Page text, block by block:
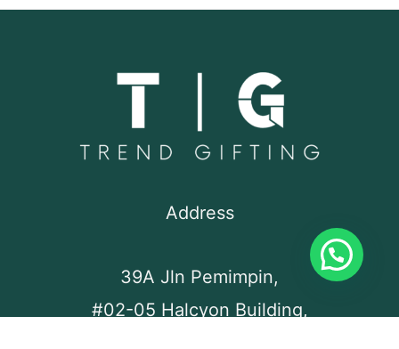
Address
39A Jln Pemimpin,
#02-05 Halcyon Building,